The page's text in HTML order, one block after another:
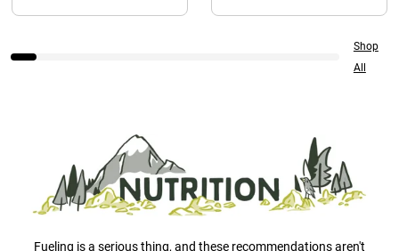
Shop
All
Fueling is a serious thing, and these recommendations aren't